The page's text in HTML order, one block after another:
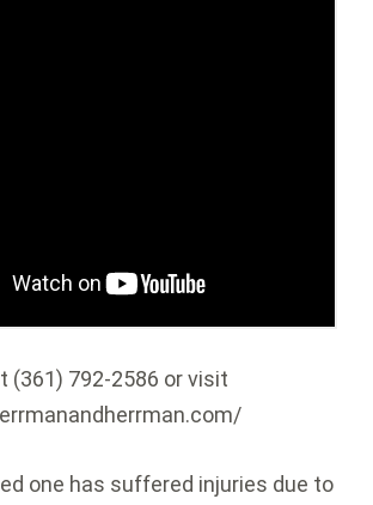
(361) 792-2586 or visit
one has suffered injuries due to